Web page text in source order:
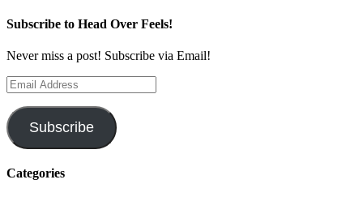
Subscribe to Head Over Feels!
Never miss a post! Subscribe via Email!
Email
Address
Subscribe
Categories